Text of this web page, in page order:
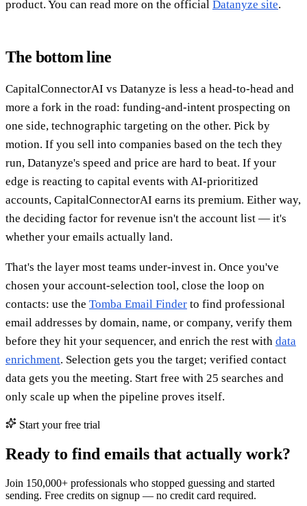
product. You can read more on the official Datanyze site.
The bottom line
CapitalConnectorAI vs Datanyze is less a head-to-head and
more a fork in the road: funding-and-intent prospecting on
one side, technographic targeting on the other. Pick by
motion. If you sell into companies based on the tech they
run, Datanyze's speed and price are hard to beat. If your
edge is reacting to capital events with AI-prioritized
accounts, CapitalConnectorAI earns its premium. Either way,
the deciding factor for revenue isn't the account list — it's
whether your emails actually land.
That's the layer most teams under-invest in. Once you've
chosen your account-selection tool, close the loop on
contacts: use the Tomba Email Finder to find professional
email addresses by domain, name, or company, verify them
before they hit your sequencer, and enrich the rest with data
enrichment. Selection gets you the target; verified contact
data gets you the meeting. Start free with 25 searches and
only scale up when the pipeline proves itself.
Start your free trial
Ready to find emails that actually work?
Join 150,000+ professionals who stopped guessing and started
sending. Free credits on signup — no credit card required.